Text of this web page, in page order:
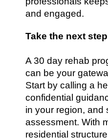
and engaged.
Take the next step
A 30 day rehab
can be your
Start by calling a
confidential
in your region, and
assessment. With
residential